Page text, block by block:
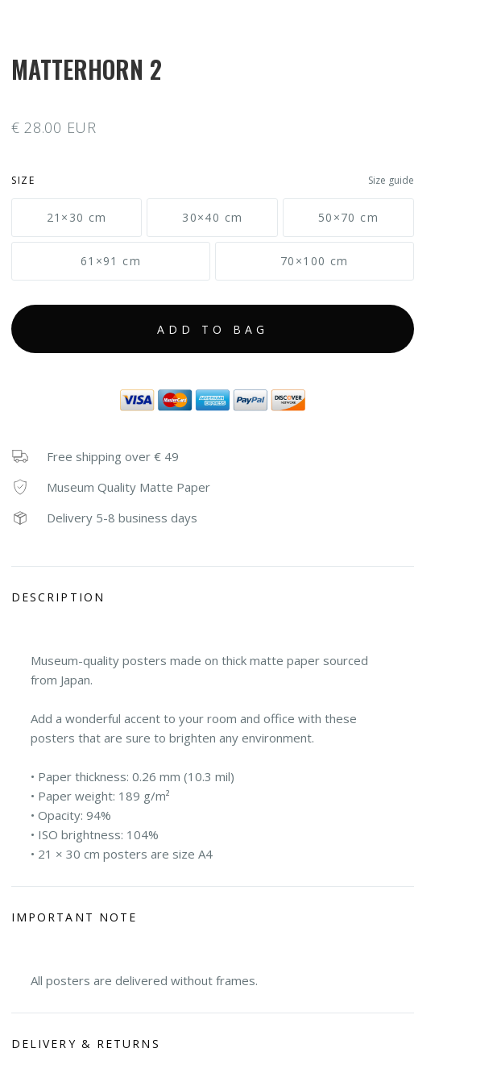
MATTERHORN 2
€ 28.00 EUR
SIZE Size guide
21×30 cm 30×40 cm 50×70 cm
61×91 cm 70×100 cm
Free shipping over € 49
Museum Quality Matte Paper
Delivery 5-8 business days
DESCRIPTION
Museum-quality posters made on thick matte paper sourced
from Japan.
Add a wonderful accent to your room and office with these
posters that are sure to brighten any environment.
• Paper thickness: 0.26 mm (10.3 mil)
• Paper weight: 189 g/m²
• Opacity: 94%
• ISO brightness: 104%
• 21 × 30 cm posters are size A4
IMPORTANT NOTE
All posters are delivered without frames.
DELIVERY & RETURNS